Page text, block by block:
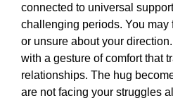
connected to universal
challenging periods. You may
or unsure about your
with a gesture of comfort that
relationships. The hug
are not facing your struggles